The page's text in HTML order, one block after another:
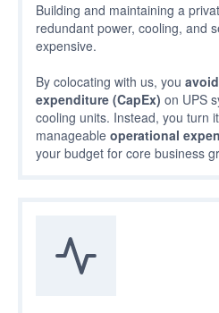
Building and maintaining a
redundant power, cooling, and
expensive.
By colocating with us, you
expenditure (CapEx) on UPS
cooling units. Instead, you turn
manageable operational
your budget for core business